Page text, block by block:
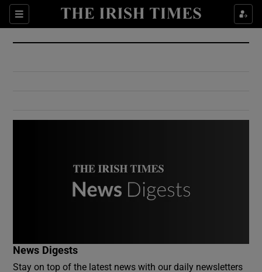
Sections
Show Culture sub sections
Show Environment sub sections
News Digests
Stay on top of the latest news with our daily newsletters